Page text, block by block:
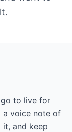
go to live for
a voice note of
it, and keep